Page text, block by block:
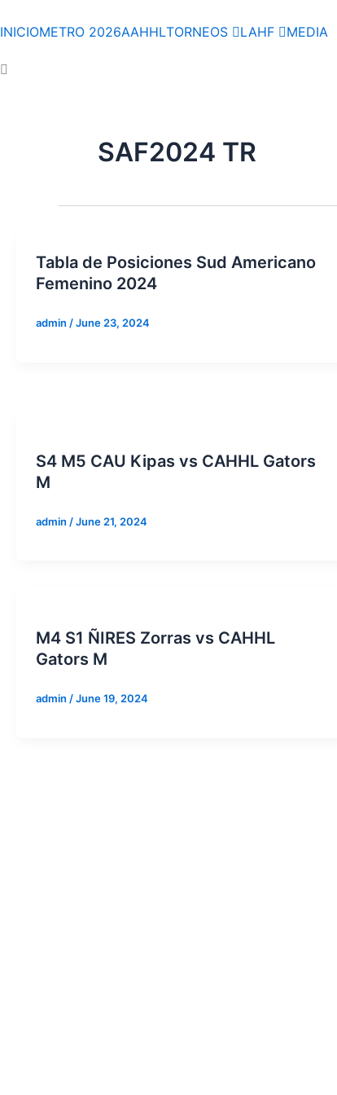
to
INICIOMETRO 2026AAHHLTORNEOS LAHF MEDIA
SAF2024 TR
Tabla de Posiciones Sud Americano
Femenino 2024
admin /June 23, 2024
S4 M5 CAU Kipas vs CAHHL Gators
M
admin /June 21, 2024
M4 S1 ÑIRES Zorras vs CAHHL
Gators M
admin /June 19, 2024